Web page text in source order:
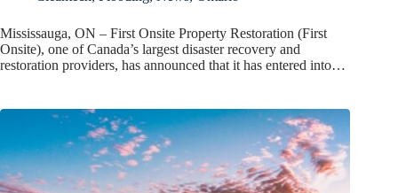
Mississauga, ON – First Onsite Property Restoration (First
Onsite), one of Canada’s largest disaster recovery and
restoration providers, has announced that it has entered into…